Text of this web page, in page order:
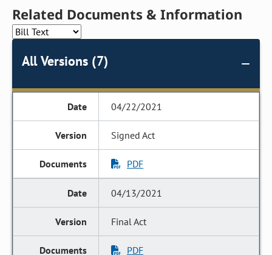
Related Documents & Information
All Versions (7)
04/22/2021
Signed Act
PDF
04/13/2021
Final Act
PDF